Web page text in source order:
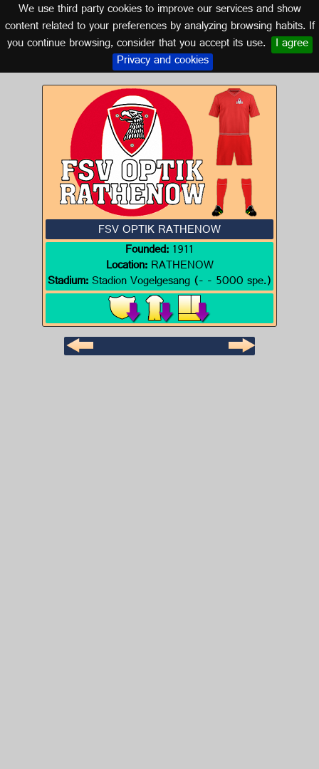
We use third party cookies to improve our services and show
content related to your preferences by analyzing browsing habits. If
you continue browsing, consider that you accept its use. I agree
Privacy and cookies
Logo of FSV OPTIK RATHENOW
GERMANY
FSV OPTIK RATHENOW
Founded:1911
Location:RATHENOW
Stadium:Stadion Vogelgesang (- - 5000 spe.)